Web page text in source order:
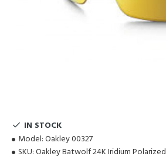
IN STOCK
Model: Oakley 00327
SKU: Oakley Batwolf 24K Iridium Polarized